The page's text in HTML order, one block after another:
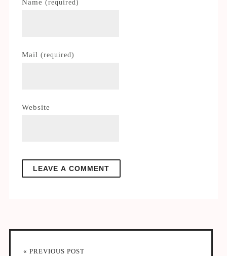
Name (required)
Mail (required)
Website
« PREVIOUS POST